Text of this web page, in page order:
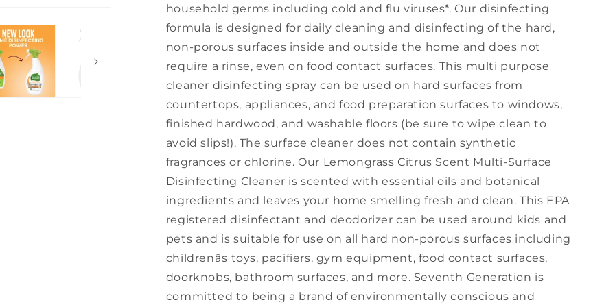
Cleaner,
oz
Cleaner,
oz
household germs including cold and flu viruses*. Our disinfecting
formula is designed for daily cleaning and disinfecting of the hard,
non-porous surfaces inside and outside the home and does not
require a rinse, even on food contact surfaces. This multi purpose
cleaner disinfecting spray can be used on hard surfaces from
countertops, appliances, and food preparation surfaces to windows,
finished hardwood, and washable floors (be sure to wipe clean to
avoid slips!). The surface cleaner does not contain synthetic
fragrances or chlorine. Our Lemongrass Citrus Scent Multi-Surface
Disinfecting Cleaner is scented with essential oils and botanical
ingredients and leaves your home smelling fresh and clean. This EPA
registered disinfectant and deodorizer can be used around kids and
pets and is suitable for use on all hard non-porous surfaces including
childrenâs toys, pacifiers, gym equipment, food contact surfaces,
doorknobs, bathroom surfaces, and more. Seventh Generation is
committed to being a brand of environmentally conscious and